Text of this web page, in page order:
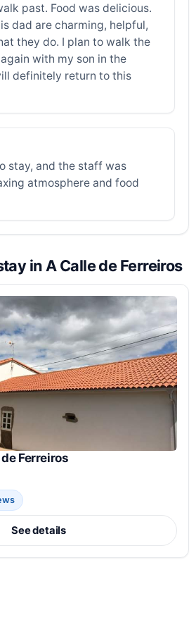
past. Food was delicious.
dad are charming, helpful,
they do. I plan to walk the
with my son in the
definitely return to this
stay, and the staff was
atmosphere and food
in A Calle de Ferreiros
Ferreiros
See details